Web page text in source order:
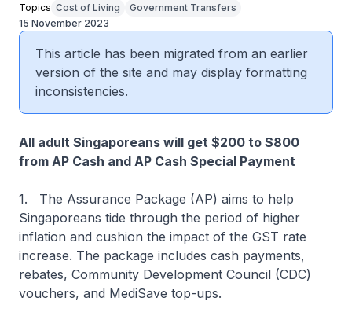
Topics Cost of Living
Government Transfers
15 November 2023
This article has been migrated from an earlier
version of the site and may display formatting
inconsistencies.
All adult Singaporeans will get $200 to $800
from AP Cash and AP Cash Special Payment
1. The Assurance Package (AP) aims to help
Singaporeans tide through the period of higher
inflation and cushion the impact of the GST rate
increase. The package includes cash payments,
rebates, Community Development Council (CDC)
vouchers, and MediSave top-ups.